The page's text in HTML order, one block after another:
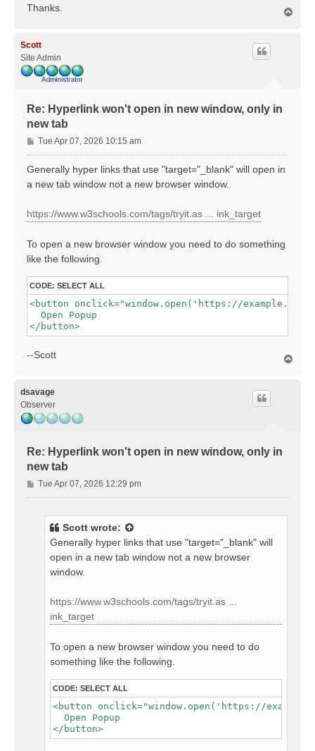
Thanks.
Scott
Site Admin
Re: Hyperlink won't open in new window, only in
new tab
P
o
Tue Apr 07, 2026 10:15 am
Generally hyper links that use "target="_blank" will open in
a new tab window not a new browser window.
https://www.w3schools.com/tags/tryit.as ... ink_target
To open a new browser window you need to do something
like the following.
CODE: SELECT ALL
<button onclick="window.open('https://
  Open Popup
--Scott
dsavage
Observer
Re: Hyperlink won't open in new window, only in
new tab
P
o
Tue Apr 07, 2026 12:29 pm
Scott wrote:
Generally hyper links that use "target="_blank" will
open in a new tab window not a new browser
window.
https://www.w3schools.com/tags/tryit.as ...
ink_target
To open a new browser window you need to do
something like the following.
CODE: SELECT ALL
<button onclick="window.open('https://
  Open Popup